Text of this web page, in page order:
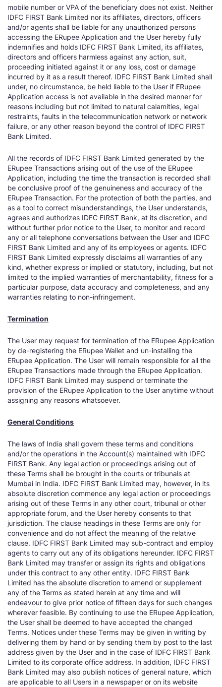
mobile number or VPA of the beneficiary does not exist. Neither
IDFC FIRST Bank Limited nor its affiliates, directors, officers
and/or agents shall be liable for any unauthorized persons
accessing the ERupee Application and the User hereby fully
indemnifies and holds IDFC FIRST Bank Limited, its affiliates,
directors and officers harmless against any action, suit,
proceeding initiated against it or any loss, cost or damage
incurred by it as a result thereof. IDFC FIRST Bank Limited shall
under, no circumstance, be held liable to the User if ERupee
Application access is not available in the desired manner for
reasons including but not limited to natural calamities, legal
restraints, faults in the telecommunication network or network
failure, or any other reason beyond the control of IDFC FIRST
Bank Limited.
All the records of IDFC FIRST Bank Limited generated by the
ERupee Transactions arising out of the use of the ERupee
Application, including the time the transaction is recorded shall
be conclusive proof of the genuineness and accuracy of the
ERupee Transaction. For the protection of both the parties, and
as a tool to correct misunderstandings, the User understands,
agrees and authorizes IDFC FIRST Bank, at its discretion, and
without further prior notice to the User, to monitor and record
any or all telephone conversations between the User and IDFC
FIRST Bank Limited and any of its employees or agents. IDFC
FIRST Bank Limited expressly disclaims all warranties of any
kind, whether express or implied or statutory, including, but not
limited to the implied warranties of merchantability, fitness for a
particular purpose, data accuracy and completeness, and any
warranties relating to non-infringement.
Termination
The User may request for termination of the ERupee Application
by de-registering the ERupee Wallet and un-installing the
ERupee Application. The User will remain responsible for all the
ERupee Transactions made through the ERupee Application.
IDFC FIRST Bank Limited may suspend or terminate the
provision of the ERupee Application to the User anytime without
assigning any reasons whatsoever.
General Conditions
The laws of India shall govern these terms and conditions
and/or the operations in the Account(s) maintained with IDFC
FIRST Bank. Any legal action or proceedings arising out of
these Terms shall be brought in the courts or tribunals at
Mumbai in India. IDFC FIRST Bank Limited may, however, in its
absolute discretion commence any legal action or proceedings
arising out of these Terms in any other court, tribunal or other
appropriate forum, and the User hereby consents to that
jurisdiction. The clause headings in these Terms are only for
convenience and do not affect the meaning of the relative
clause. IDFC FIRST Bank Limited may sub-contract and employ
agents to carry out any of its obligations hereunder. IDFC FIRST
Bank Limited may transfer or assign its rights and obligations
under this contract to any other entity. IDFC FIRST Bank
Limited has the absolute discretion to amend or supplement
any of the Terms as stated herein at any time and will
endeavour to give prior notice of fifteen days for such changes
wherever feasible. By continuing to use the ERupee Application,
the User shall be deemed to have accepted the changed
Terms. Notices under these Terms may be given in writing by
delivering them by hand or by sending them by post to the last
address given by the User and in the case of IDFC FIRST Bank
Limited to its corporate office address. In addition, IDFC FIRST
Bank Limited may also publish notices of general nature, which
are applicable to all Users in a newspaper or on its website